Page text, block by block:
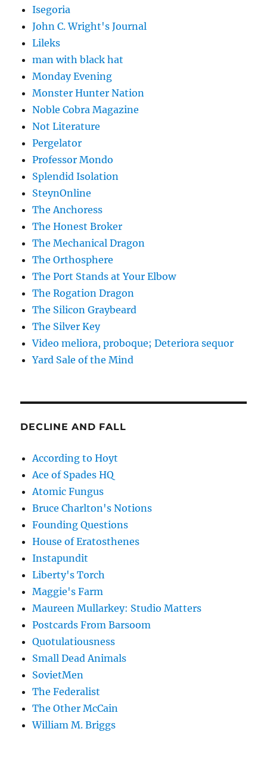
Isegoria
John C. Wright's Journal
Lileks
man with black hat
Monday Evening
Monster Hunter Nation
Noble Cobra Magazine
Not Literature
Pergelator
Professor Mondo
Splendid Isolation
SteynOnline
The Anchoress
The Honest Broker
The Mechanical Dragon
The Orthosphere
The Port Stands at Your Elbow
The Rogation Dragon
The Silicon Graybeard
The Silver Key
Video meliora, proboque; Deteriora sequor
Yard Sale of the Mind
DECLINE AND FALL
According to Hoyt
Ace of Spades HQ
Atomic Fungus
Bruce Charlton's Notions
Founding Questions
House of Eratosthenes
Instapundit
Liberty's Torch
Maggie's Farm
Maureen Mullarkey: Studio Matters
Postcards From Barsoom
Quotulatiousness
Small Dead Animals
SovietMen
The Federalist
The Other McCain
William M. Briggs